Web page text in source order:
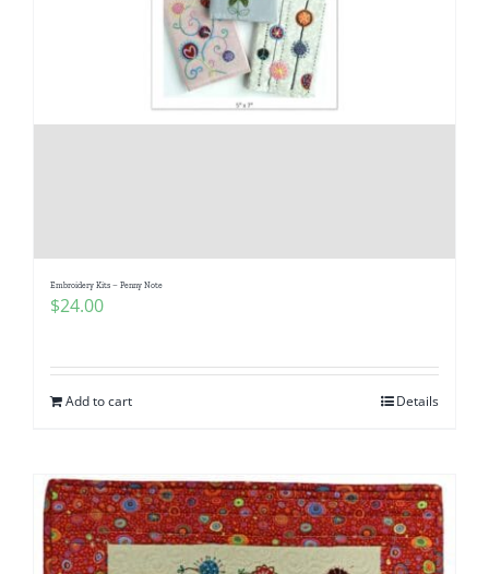
Embroidery Kits – Penny Note
$24.00
Add to cart Details